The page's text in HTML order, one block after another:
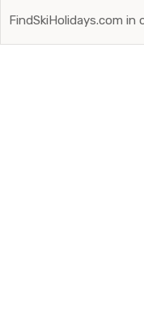
FindSkiHolidays.com in